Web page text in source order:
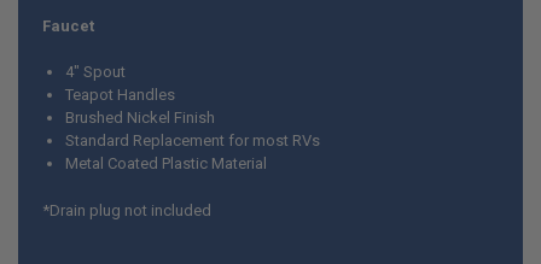
Faucet
4" Spout
Teapot Handles
Brushed Nickel Finish
Standard Replacement for most RVs
Metal Coated Plastic Material
*Drain plug not included